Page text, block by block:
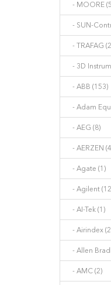
- MOORE
- SUN-
- TRAFAG
- 3D
- ABB (153)
- Adam
- AEG (8)
- AERZEN
- Agate (1)
- Agilent
- AI-Tek (1)
- Airindex
- Allen
- AMC (2)